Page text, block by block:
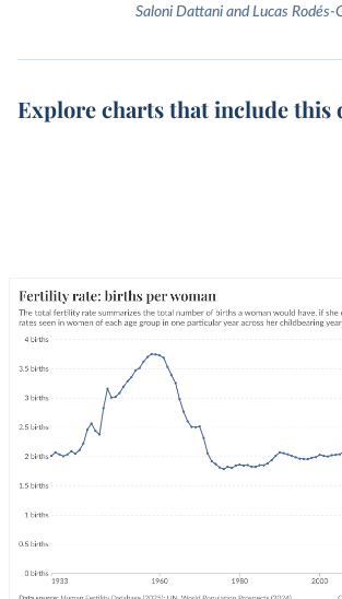
Saloni Dattani and Lucas Rodés-
Explore charts that include this